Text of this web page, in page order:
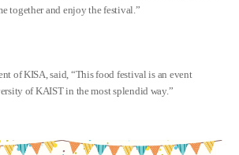
together and enjoy the festival.”
of KISA, said, “This food festival is an event
of KAIST in the most splendid way.”